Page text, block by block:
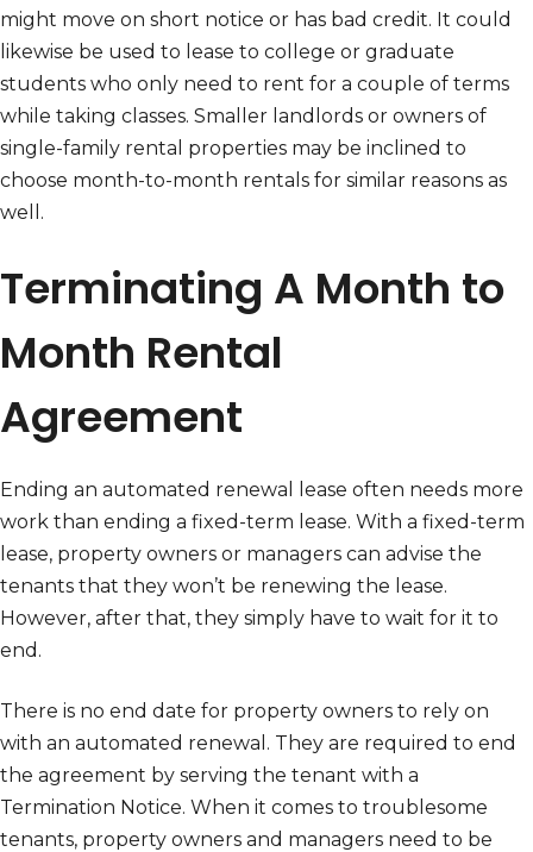
might move on short notice or has bad credit. It could
likewise be used to lease to college or graduate
students who only need to rent for a couple of terms
while taking classes. Smaller landlords or owners of
single-family rental properties may be inclined to
choose month-to-month rentals for similar reasons as
well.
Terminating A Month to
Month Rental
Agreement
Ending an automated renewal lease often needs more
work than ending a fixed-term lease. With a fixed-term
lease, property owners or managers can advise the
tenants that they won’t be renewing the lease.
However, after that, they simply have to wait for it to
end.
There is no end date for property owners to rely on
with an automated renewal. They are required to end
the agreement by serving the tenant with a
Termination Notice. When it comes to troublesome
tenants, property owners and managers need to be